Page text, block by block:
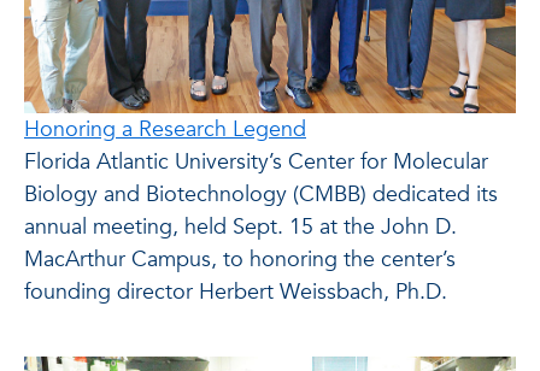
Honoring a Research Legend
Florida Atlantic University’s Center for Molecular
Biology and Biotechnology (CMBB) dedicated its
annual meeting, held Sept. 15 at the John D.
MacArthur Campus, to honoring the center’s
founding director Herbert Weissbach, Ph.D.